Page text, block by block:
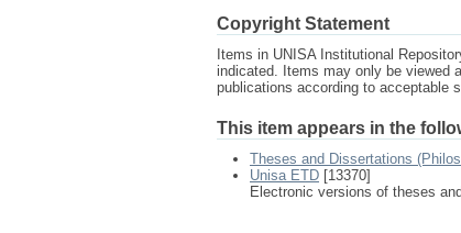
Copyright Statement
Items in UNISA Institutional
indicated. Items may only be viewed
publications according to acceptable
This item appears in the
Theses and Dissertations
Unisa ETD [13370]
Electronic versions of theses